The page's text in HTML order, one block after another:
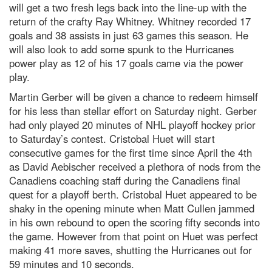
will get a two fresh legs back into the line-up with the
return of the crafty Ray Whitney. Whitney recorded 17
goals and 38 assists in just 63 games this season. He
will also look to add some spunk to the Hurricanes
power play as 12 of his 17 goals came via the power
play.
Martin Gerber will be given a chance to redeem himself
for his less than stellar effort on Saturday night. Gerber
had only played 20 minutes of NHL playoff hockey prior
to Saturday’s contest. Cristobal Huet will start
consecutive games for the first time since April the 4th
as David Aebischer received a plethora of nods from the
Canadiens coaching staff during the Canadiens final
quest for a playoff berth. Cristobal Huet appeared to be
shaky in the opening minute when Matt Cullen jammed
in his own rebound to open the scoring fifty seconds into
the game. However from that point on Huet was perfect
making 41 more saves, shutting the Hurricanes out for
59 minutes and 10 seconds.